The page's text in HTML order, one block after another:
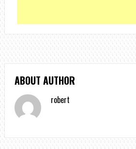
ABOUT AUTHOR
robert